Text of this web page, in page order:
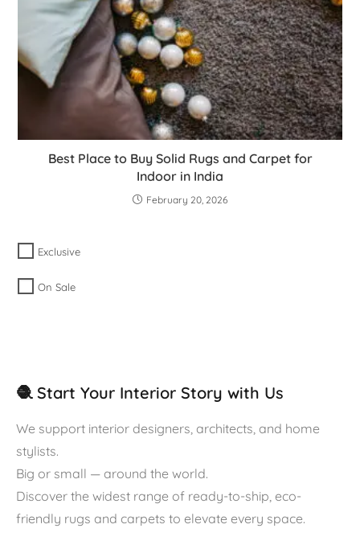
Best Place to Buy Solid Rugs and Carpet for
Indoor in India
February 20, 2026
Exclusive
On Sale
🧶 Start Your Interior Story with Us
We support interior designers, architects, and home
stylists.
Big or small — around the world.
Discover the widest range of ready-to-ship, eco-
friendly rugs and carpets to elevate every space.